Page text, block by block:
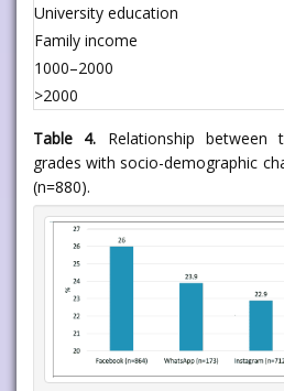
University education
Family income
1000–2000
>2000
Table 4. Relationship
grades with socio-demographic
(n=880).